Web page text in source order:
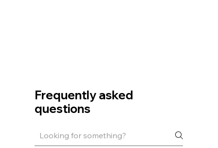
Frequently asked
questions